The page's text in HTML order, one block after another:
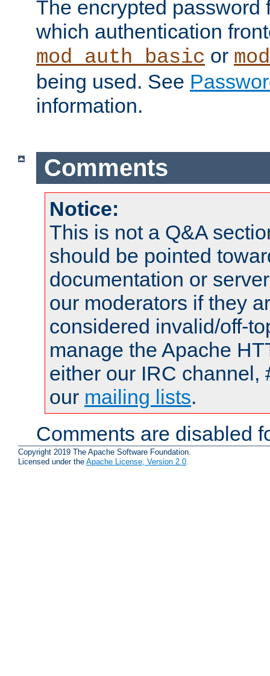
The encrypted password
which authentication
mod_auth_basic or
being used. See
information.
Comments
Notice:
This is not a Q&A
should be pointed
documentation or
our moderators if they
considered invalid/off-
manage the Apache
either our IRC channel,
our mailing lists.
Comments are disabled
Copyright 2019 The Apache Software Foundation.
Licensed under the Apache License, Version 2.0.